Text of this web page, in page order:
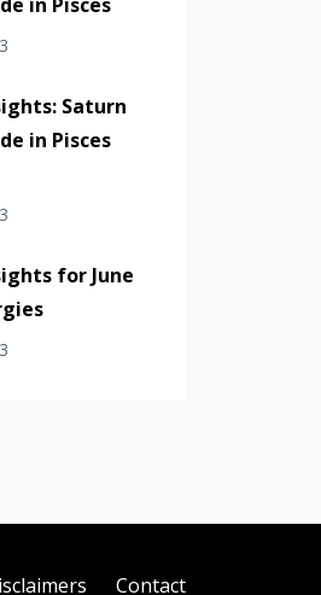
Saturn
in Pisces
for June
Contact